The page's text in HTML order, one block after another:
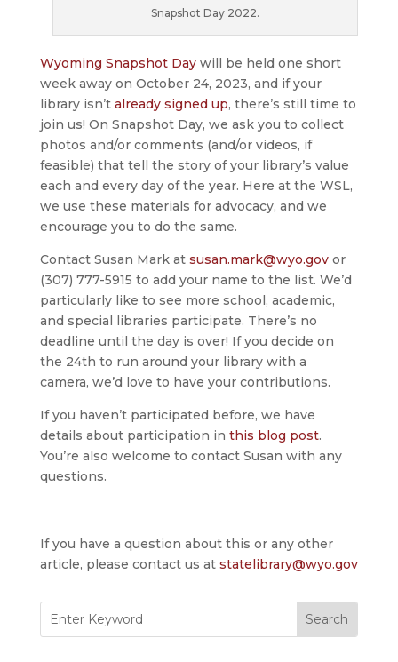
Snapshot Day 2022.
Wyoming Snapshot Daywill be held one short
week away on October 24, 2023, and if your
library isn’t already signed up, there’s still time to
join us! On Snapshot Day, we ask you to collect
photos and/or comments (and/or videos, if
feasible) that tell the story of your library’s value
each and every day of the year. Here at the WSL,
we use these materials for advocacy, and we
encourage you to do the same.
Contact Susan Mark at susan.mark@wyo.govor
(307) 777-5915 to add your name to the list. We’d
particularly like to see more school, academic,
and special libraries participate. There’s no
deadline until the day is over! If you decide on
the 24th to run around your library with a
camera, we’d love to have your contributions.
If you haven’t participated before, we have
details about participation in this blog post.
You’re also welcome to contact Susan with any
questions.
If you have a question about this or any other
article, please contact us at statelibrary@wyo.gov
for: